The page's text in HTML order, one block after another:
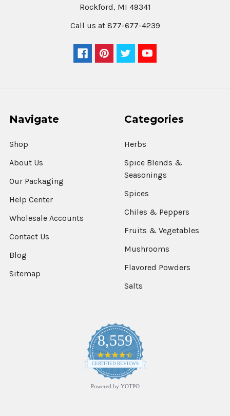
Rockford, MI 49341
Call us at 877-677-4239
Navigate
Shop
About Us
Our Packaging
Help Center
Wholesale Accounts
Contact Us
Blog
Sitemap
Categories
Herbs
Spice Blends &
Seasonings
Spices
Chiles & Peppers
Fruits & Vegetables
Mushrooms
Flavored Powders
Salts
8,559
4.7
star
rating
CERTIFIED REVIEWS
Powered by YOTPO